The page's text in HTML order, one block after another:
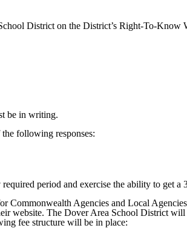
District on the District’s Right-To-Know
be in writing.
following responses:
period and exercise the ability to get
Agencies and Local
website. The Dover Area School District
fee structure will be in place: